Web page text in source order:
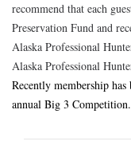
recommend that each
Preservation Fund and
Alaska Professional
Alaska Professional
Recently membership
annual Big 3 Competition.